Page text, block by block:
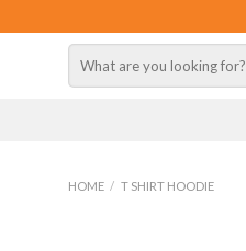
to
for:
HOME / T SHIRT HOODIE